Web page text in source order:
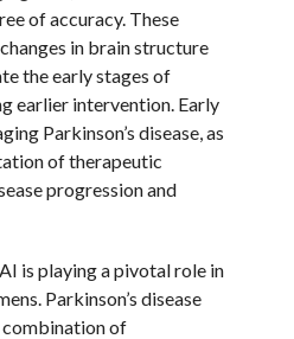
of accuracy. These
in brain structure
the early stages of
earlier intervention. Early
Parkinson’s disease, as
of therapeutic
progression and
is playing a pivotal role in
Parkinson’s disease
of